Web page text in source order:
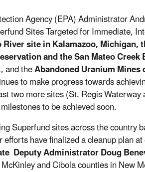
Agency (EPA) Administrator
Sites Targeted for Immediate,
site in Kalamazoo, Michigan,
and the San Mateo
and theAbandoned Uranium
to make progress towards
two more sites (St. Regis
to be achieved soon.
Superfund sites across the country
have finalized a cleanup plan
Deputy Administrator Doug
and Cibola counties in New